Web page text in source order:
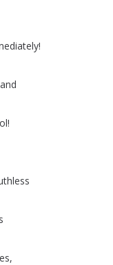
!
and
!
,